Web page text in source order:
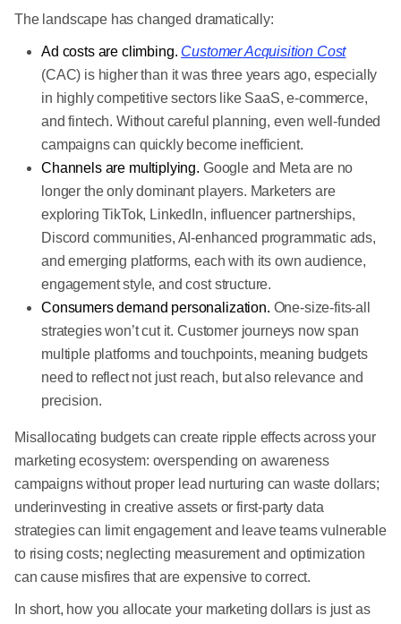
The landscape has changed dramatically:
Ad costs are climbing. Customer Acquisition Cost
(CAC) is higher than it was three years ago, especially
in highly competitive sectors like SaaS, e-commerce,
and fintech. Without careful planning, even well-funded
campaigns can quickly become inefficient.
Channels are multiplying. Google and Meta are no
longer the only dominant players. Marketers are
exploring TikTok, LinkedIn, influencer partnerships,
Discord communities, AI-enhanced programmatic ads,
and emerging platforms, each with its own audience,
engagement style, and cost structure.
Consumers demand personalization. One-size-fits-all
strategies won’t cut it. Customer journeys now span
multiple platforms and touchpoints, meaning budgets
need to reflect not just reach, but also relevance and
precision.
Misallocating budgets can create ripple effects across your
marketing ecosystem: overspending on awareness
campaigns without proper lead nurturing can waste dollars;
underinvesting in creative assets or first-party data
strategies can limit engagement and leave teams vulnerable
to rising costs; neglecting measurement and optimization
can cause misfires that are expensive to correct.
In short, how you allocate your marketing dollars is just as